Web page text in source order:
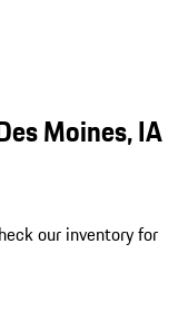
Moines, IA
our inventory for